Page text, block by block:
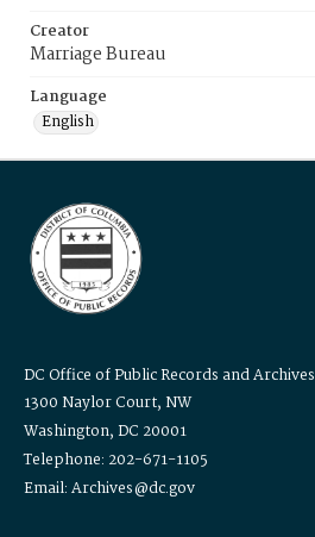
Creator
Marriage Bureau
Language
English
DC Office of Public Records and Archives
1300 Naylor Court, NW
Washington, DC 20001
Telephone: 202-671-1105
Email: Archives@dc.gov